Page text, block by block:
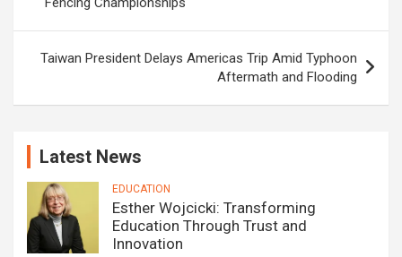
Taiwan President Delays Americas Trip Amid Typhoon
Aftermath and Flooding
Latest News
EDUCATION
Esther Wojcicki: Transforming
Education Through Trust and
Innovation